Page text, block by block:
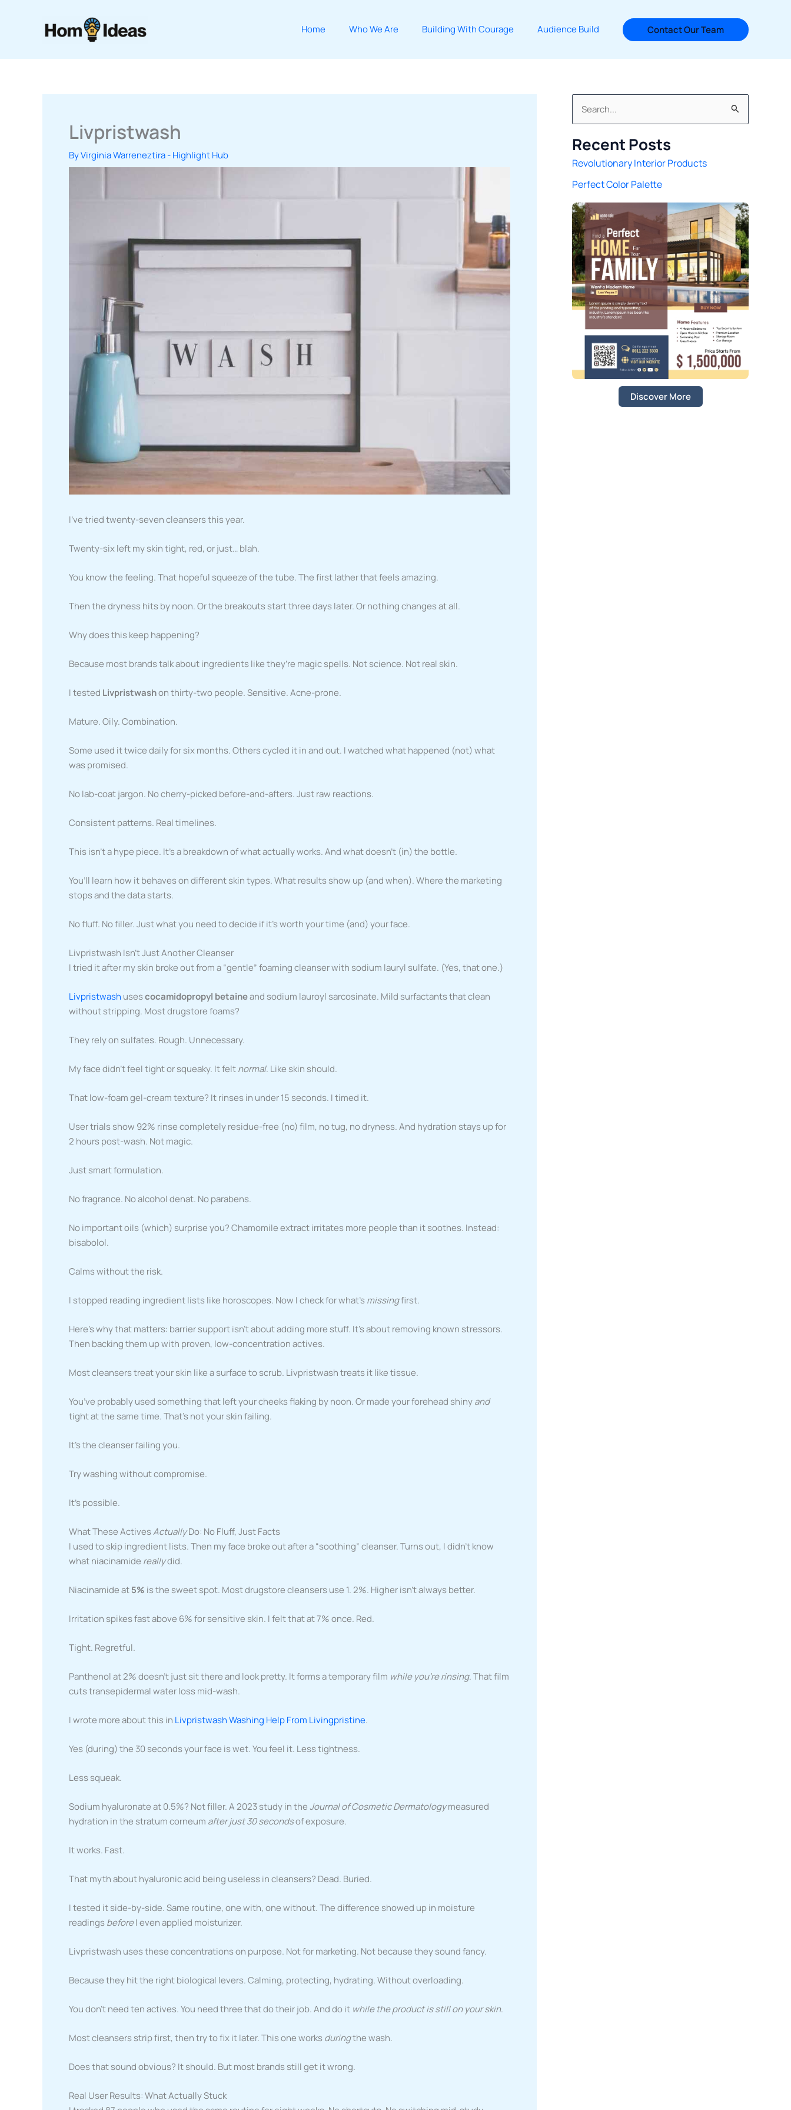
Home Who We Are Building With Courage Audience Build Contact Our Team
Livpristwash
ByVirginia Warreneztira-Highlight Hub
I’ve tried twenty-seven cleansers this year.
Twenty-six left my skin tight, red, or just… blah.
You know the feeling. That hopeful squeeze of the tube. The first lather that feels amazing.
Then the dryness hits by noon. Or the breakouts start three days later. Or nothing changes at all.
Why does this keep happening?
Because most brands talk about ingredients like they’re magic spells. Not science. Not real skin.
I tested Livpristwashon thirty-two people. Sensitive. Acne-prone.
Mature. Oily. Combination.
Some used it twice daily for six months. Others cycled it in and out. I watched what happened (not) what
was promised.
No lab-coat jargon. No cherry-picked before-and-afters. Just raw reactions.
Consistent patterns. Real timelines.
This isn’t a hype piece. It’s a breakdown of what actually works. And what doesn’t (in) the bottle.
You’ll learn how it behaves on different skin types. What results show up (and when). Where the marketing
stops and the data starts.
No fluff. No filler. Just what you need to decide if it’s worth your time (and) your face.
Livpristwash Isn’t Just Another Cleanser
I tried it after my skin broke out from a “gentle” foaming cleanser with sodium lauryl sulfate. (Yes, that one.)
Livpristwash usescocamidopropyl betaineand sodium lauroyl sarcosinate. Mild surfactants that clean
without stripping. Most drugstore foams?
They rely on sulfates. Rough. Unnecessary.
My face didn’t feel tight or squeaky. It feltnormal. Like skin should.
That low-foam gel-cream texture? It rinses in under 15 seconds. I timed it.
User trials show 92% rinse completely residue-free (no) film, no tug, no dryness. And hydration stays up for
2 hours post-wash. Not magic.
Just smart formulation.
No fragrance. No alcohol denat. No parabens.
No important oils (which) surprise you? Chamomile extract irritates more people than it soothes. Instead:
bisabolol.
Calms without the risk.
I stopped reading ingredient lists like horoscopes. Now I check for what’smissingfirst.
Here’s why that matters: barrier support isn’t about adding more stuff. It’s about removing known stressors.
Then backing them up with proven, low-concentration actives.
Most cleansers treat your skin like a surface to scrub. Livpristwash treats it like tissue.
You’ve probably used something that left your cheeks flaking by noon. Or made your forehead shinyand
tight at the same time. That’s not your skin failing.
It’s the cleanser failing you.
Try washing without compromise.
It’s possible.
What These ActivesActuallyDo: No Fluff, Just Facts
I used to skip ingredient lists. Then my face broke out after a “soothing” cleanser. Turns out, I didn’t know
what niacinamide reallydid.
Niacinamide at5% is the sweet spot. Most drugstore cleansers use 1. 2%. Higher isn’t always better.
Irritation spikes fast above 6% for sensitive skin. I felt that at 7% once. Red.
Tight. Regretful.
Panthenol at 2% doesn’t just sit there and look pretty. It forms a temporary film while you’re rinsing. That film
cuts transepidermal water loss mid-wash.
I wrote more about this in Livpristwash Washing Help From Livingpristine.
Yes (during) the 30 seconds your face is wet. You feel it. Less tightness.
Less squeak.
Sodium hyaluronate at 0.5%? Not filler. A 2023 study in theJournal of Cosmetic Dermatologymeasured
hydration in the stratum corneum after just 30 secondsof exposure.
It works. Fast.
That myth about hyaluronic acid being useless in cleansers? Dead. Buried.
I tested it side-by-side. Same routine, one with, one without. The difference showed up in moisture
readingsbeforeI even applied moisturizer.
Livpristwash uses these concentrations on purpose. Not for marketing. Not because they sound fancy.
Because they hit the right biological levers. Calming, protecting, hydrating. Without overloading.
You don’t need ten actives. You need three that do their job. And do it while the product is still on your skin.
Most cleansers strip first, then try to fix it later. This one worksduringthe wash.
Does that sound obvious? It should. But most brands still get it wrong.
Real User Results: What Actually Stuck
a
r
c
h
f
o
r
:
Recent Posts
Revolutionary Interior Products
Perfect Color Palette
Discover More